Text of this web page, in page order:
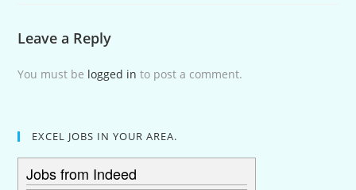
Leave a Reply
You must be logged in to post a comment.
EXCEL JOBS IN YOUR AREA.
Jobs from Indeed